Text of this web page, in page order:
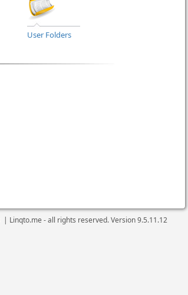
User Folders
| Linqto.me - all rights reserved. Version9.5.11.12